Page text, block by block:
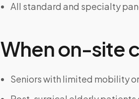
All standard and specialty
When on-site
Seniors with limited mobility